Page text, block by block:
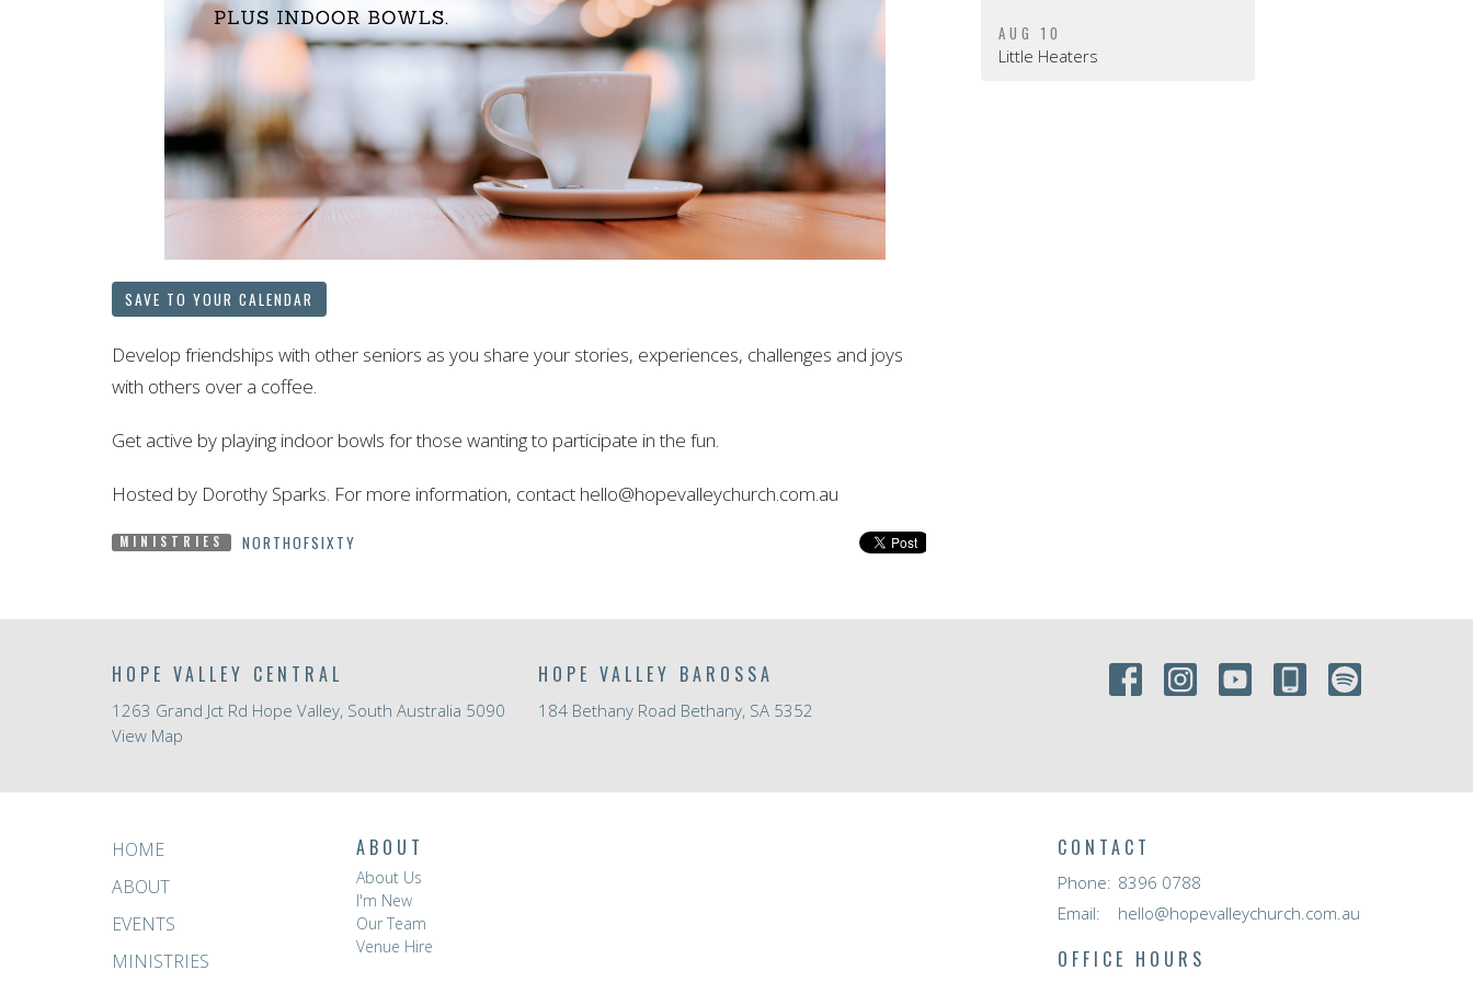
SAVE TO YOUR CALENDAR
Develop friendships with other seniors as you share your stories, experiences, challenges and joys
with others over a coffee.
Get active by playing indoor bowls for those wanting to participate inthe fun.
Hosted by Dorothy Sparks. For more information, contact hello@hopevalleychurch.com.au
MINISTRIES NORTHOFSIXTY
AUG 10
Little Heaters
HOPE VALLEY CENTRAL
1263 Grand Jct Rd Hope Valley, South Australia 5090
View Map
HOPE VALLEY BAROSSA
184 Bethany Road Bethany, SA 5352
HOME
ABOUT
EVENTS
MINISTRIES
ABOUT
About Us
I'm New
Our Team
Venue Hire
CONTACT
Phone: 8396 0788
Email: hello@hopevalleychurch.com.au
OFFICE HOURS